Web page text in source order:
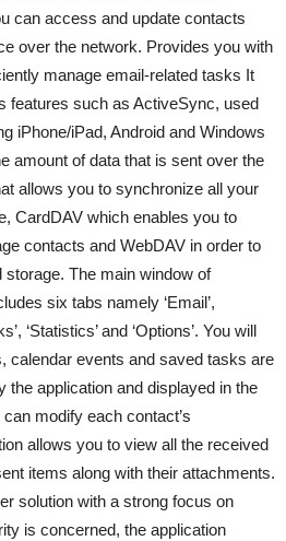
can access and update contacts
over the network. Provides you with
manage email-related tasks It
features such as ActiveSync, used
iPhone/iPad, Android and Windows
amount of data that is sent over the
allows you to synchronize all your
CardDAV which enables you to
contacts and WebDAV in order to
The main window of
six tabs namely ‘Email’,
‘Statistics’ and ‘Options’. You will
calendar events and saved tasks are
the application and displayed in the
modify each contact’s
allows you to view all the received
items along with their attachments.
solution with a strong focus on
is concerned, the application